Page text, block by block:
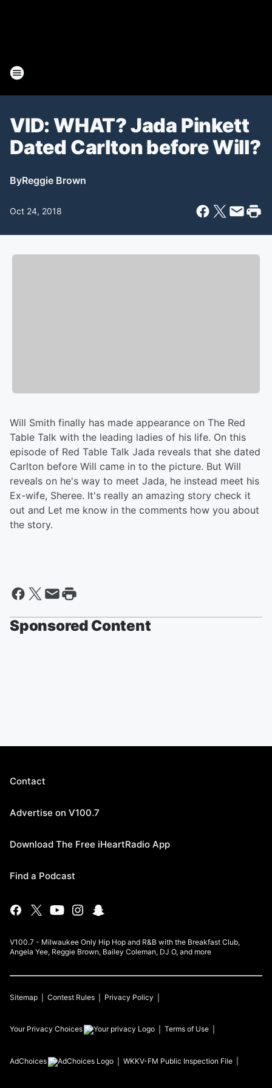
VID: WHAT? Jada Pinkett
Dated Carlton before Will?
ByReggie Brown
Oct 24, 2018
Will Smith finally has made appearance on The Red
Table Talk with the leading ladies of his life. On this
episode of Red Table Talk Jada reveals that she dated
Carlton before Will came in to the picture. But Will
reveals on he's way to meet Jada, he instead meet his
Ex-wife, Sheree. It's really an amazing story check it
out and Let me know in the comments how you about
the story.
Sponsored Content
Contact
Advertise on V100.7
Download The Free iHeartRadio App
Find a Podcast
V100.7 - Milwaukee Only Hip Hop and R&B with the Breakfast Club,
Angela Yee, Reggie Brown, Bailey Coleman, DJ O, and more
Sitemap Contest Rules Privacy Policy
Your Privacy Choices Terms of Use
AdChoices WKKV-FM Public Inspection File